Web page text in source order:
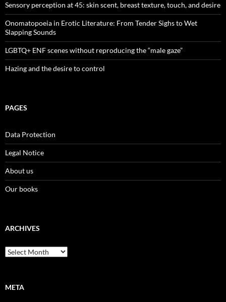
Sensory perception at 45: skin scent, breast texture, touch, and desire
Onomatopoeia in Erotic Literature: From Tender Sighs to Wet
Slapping Sounds
LGBTQ+ ENF scenes without reproducing the “male gaze”
Hazing and the desire to control
PAGES
Data Protection
Legal Notice
About us
Our books
ARCHIVES
Archives
META